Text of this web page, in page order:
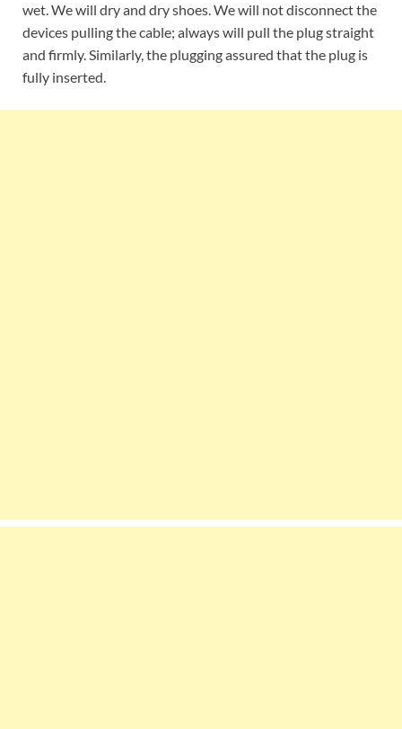
wet. We will dry and dry shoes. We will not disconnect the
devices pulling the cable; always will pull the plug straight
and firmly. Similarly, the plugging assured that the plug is
fully inserted.